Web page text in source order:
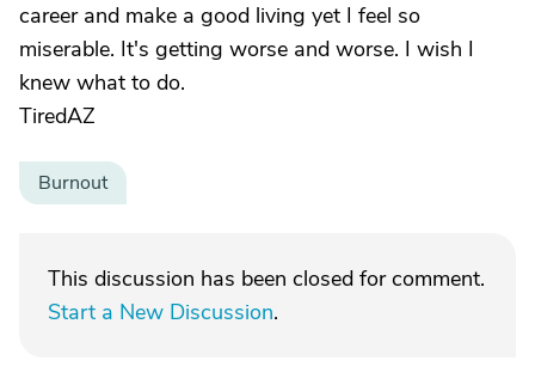
career and make a good living yet I feel so
miserable. It's getting worse and worse. I wish I
knew what to do.
TiredAZ
Burnout
This discussion has been closed for comment.
Start a New Discussion.